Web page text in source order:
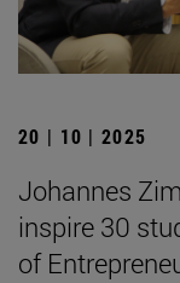
20 | 10 | 2025
Johannes
inspire 30
of